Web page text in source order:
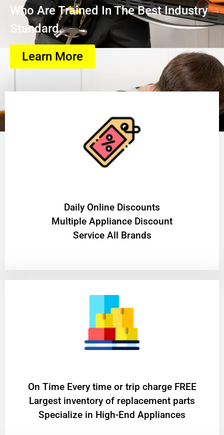
Who Are Trained In The Best Industry
Standard.
Learn More
​Daily Online Discounts
Multiple Appliance Discount
Service All Brands
On Time Every time or trip charge FREE
Largest inventory of replacement parts
Specialize in High-End Appliances